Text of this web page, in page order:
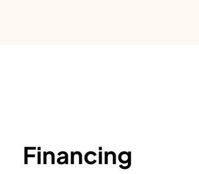
Financing